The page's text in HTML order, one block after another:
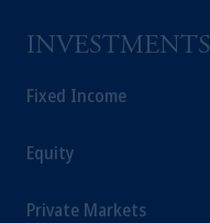
INVESTMENTS
Fixed Income
Equity
Private Markets